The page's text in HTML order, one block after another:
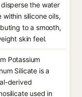
disperse the water
within silicone oils,
to a smooth,
skin feel.
Potassium
Silicate is a
derived
used in